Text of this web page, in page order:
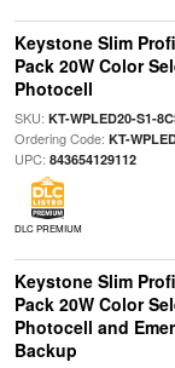
Keystone Slim
Pack 20W Color
Photocell
SKU: KT-WPLED20-S1-
Ordering Code: KT-
UPC: 843654129112
DLC PREMIUM
Keystone Slim
Pack 20W Color
Photocell and
Backup